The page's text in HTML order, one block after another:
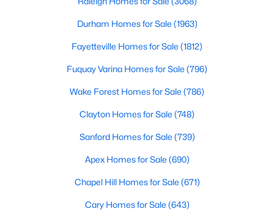
Durham Homes for Sale (1963)
Fayetteville Homes for Sale (1812)
Fuquay Varina Homes for Sale (796)
Wake Forest Homes for Sale (786)
Clayton Homes for Sale (748)
Sanford Homes for Sale (739)
Apex Homes for Sale (690)
Chapel Hill Homes for Sale (671)
Cary Homes for Sale (643)